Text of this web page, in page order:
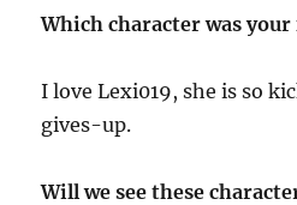
Which character was
I love Lexi019, she is so
gives-up.
Will we see these